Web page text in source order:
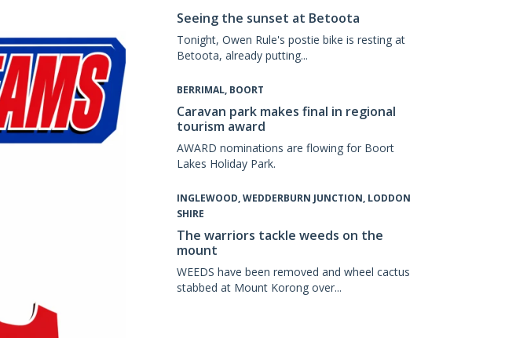
Seeing the sunset at Betoota
Tonight, Owen Rule's postie bike is resting at
Betoota, already putting...
BERRIMAL, BOORT
Caravan park makes final in regional
tourism award
AWARD nominations are flowing for Boort
Lakes Holiday Park.
INGLEWOOD, WEDDERBURN JUNCTION, LODDON
SHIRE
The warriors tackle weeds on the
mount
WEEDS have been removed and wheel cactus
stabbed at Mount Korong over...